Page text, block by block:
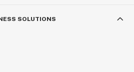
SOLUTIONS